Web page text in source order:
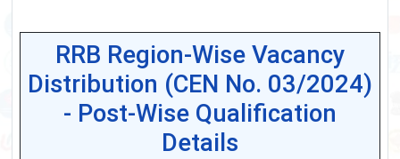
RRB Region-Wise Vacancy
Distribution (CEN No. 03/2024)
- Post-Wise Qualification
Details